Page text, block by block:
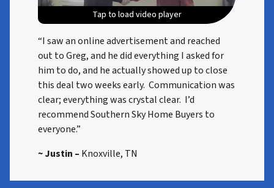
Tap to load video player
Tap to load video player
Tap to load video player
Tap to load video player
“I saw an online advertisement and reached
out to Greg, and he did everything I asked for
him to do, and he actually showed up to close
this deal two weeks early. Communication was
clear; everything was crystal clear. I’d
recommend Southern Sky Home Buyers to
everyone.”
~ Justin – Knoxville, TN